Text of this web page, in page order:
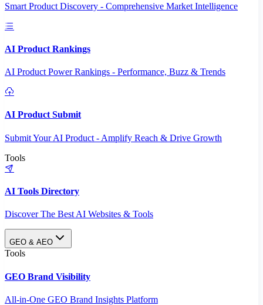
Smart Product Discovery - Comprehensive Market Intelligence
AI Product Rankings
AI Product Power Rankings - Performance, Buzz & Trends
AI Product Submit
Submit Your AI Product - Amplify Reach & Drive Growth
Tools
AI Tools Directory
Discover The Best AI Websites & Tools
GEO & AEO
Tools
GEO Brand Visibility
All-in-One GEO Brand Insights Platform